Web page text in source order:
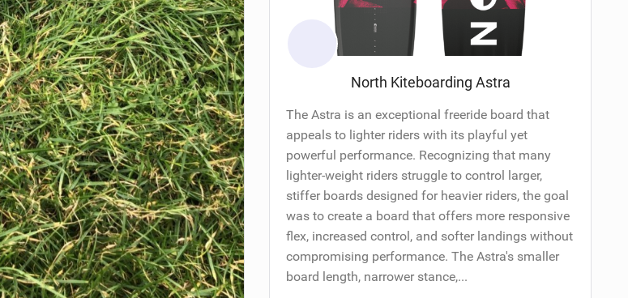
North Kiteboarding Astra
The Astra is an exceptional freeride board that
appeals to lighter riders with its playful yet
powerful performance. Recognizing that many
lighter-weight riders struggle to control larger,
stiffer boards designed for heavier riders, the goal
was to create a board that offers more responsive
flex, increased control, and softer landings without
compromising performance. The Astra's smaller
board length, narrower stance,...